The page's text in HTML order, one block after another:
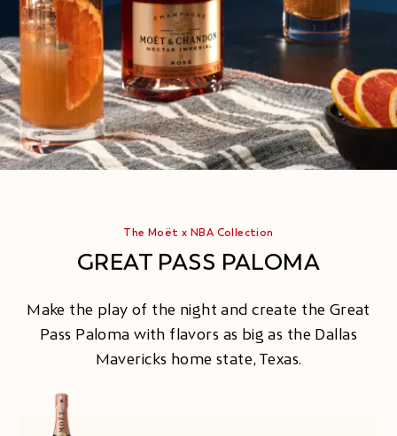
The Moët x NBA Collection
GREAT PASS PALOMA
Make the play of the night and create the Great
Pass Paloma with flavors as big as the Dallas
Mavericks home state, Texas.